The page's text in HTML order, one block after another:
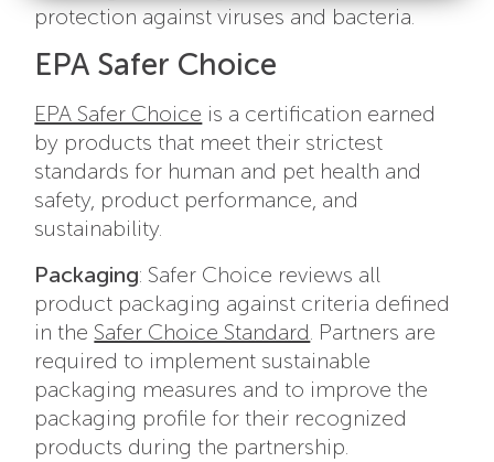
protection against viruses and bacteria.
EPA Safer Choice
EPA Safer Choice is a certification earned
by products that meet their strictest
standards for human and pet health and
safety, product performance, and
sustainability.
Packaging: Safer Choice reviews all
product packaging against criteria defined
in the Safer Choice Standard. Partners are
required to implement sustainable
packaging measures and to improve the
packaging profile for their recognized
products during the partnership.